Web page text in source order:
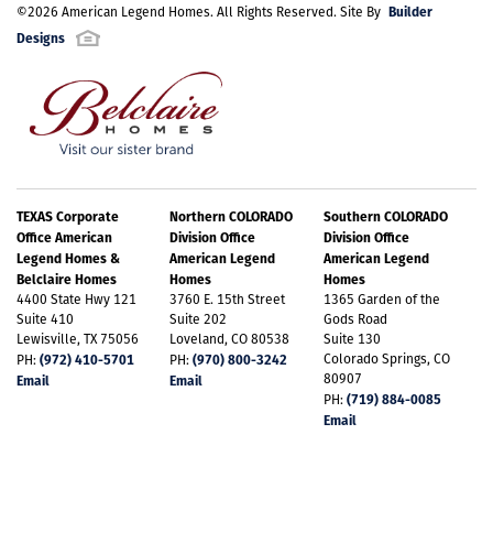
©2026 American Legend Homes. All Rights Reserved. Site By Builder
Designs
TEXAS Corporate
Office American
Legend Homes &
Belclaire Homes
4400 State Hwy 121
Suite 410
Lewisville, TX 75056
PH:(972) 410-5701
Email
Northern COLORADO
Division Office
American Legend
Homes
3760 E. 15th Street
Suite 202
Loveland, CO 80538
PH:(970) 800-3242
Email
Southern COLORADO
Division Office
American Legend
Homes
1365 Garden of the
Gods Road
Suite 130
Colorado Springs, CO
80907
PH:(719) 884-0085
Email